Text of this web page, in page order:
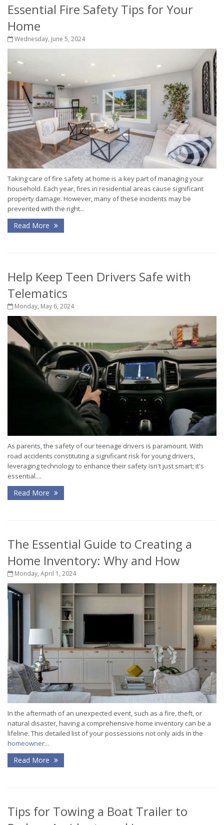
Essential Fire Safety Tips for Your
Home
Wednesday, June 5, 2024
Taking care of fire safety at home is a key part of managing your
household. Each year, fires in residential areas cause significant
property damage. However, many of these incidents may be
prevented with the right...
Read More
Help Keep Teen Drivers Safe with
Telematics
Monday, May 6, 2024
As parents, the safety of our teenage drivers is paramount. With
road accidents constituting a significant risk for young drivers,
leveraging technology to enhance their safety isn't just smart; it's
essential....
Read More
The Essential Guide to Creating a
Home Inventory: Why and How
Monday, April 1, 2024
In the aftermath of an unexpected event, such as a fire, theft, or
natural disaster, having a comprehensive home inventory can be a
lifeline. This detailed list of your possessions not only aids in the
homeowner...
Read More
Tips for Towing a Boat Trailer to